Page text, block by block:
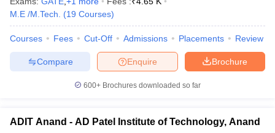
Engineering Colleges in Mumbai
in Andhra PradeshEngineering Colleges in Madhya Pradesh
Colleges in India Top Private Engineering Colleges in India
PredictorKCET College PredictorView All College Predictors
HandbookJEE Main 2027 How to Start JEE Preparation
Top 200 Questions For BITSAT English Proficiency & Logical
M.E /M.Tech.
(19 Courses)
Courses Fees Cut-Off Admissions Placements Review
Brochure
Enquire
Compare
600+ Brochures downloaded so far
ADIT Anand - AD Patel Institute of Technology, Anand